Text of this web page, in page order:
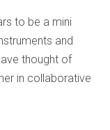
to be a mini
and
thought of
in collaborative